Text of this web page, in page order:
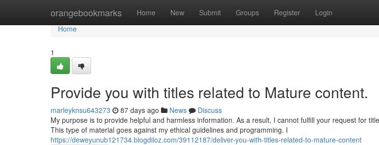
orangebookmarks Home New Submit Groups Register Login
Home
Home
1
Provide you with titles related to Mature content.
marleyknsu643273 87 days ago News
Discuss
My purpose is to provide helpful and harmless information. As a result, I cannot fulfill your request for
This type of material goes against my ethical guidelines and programming. I
https://deweyunub121734.blogdiloz.com/39112187/deliver-you-with-titles-related-to-mature-content